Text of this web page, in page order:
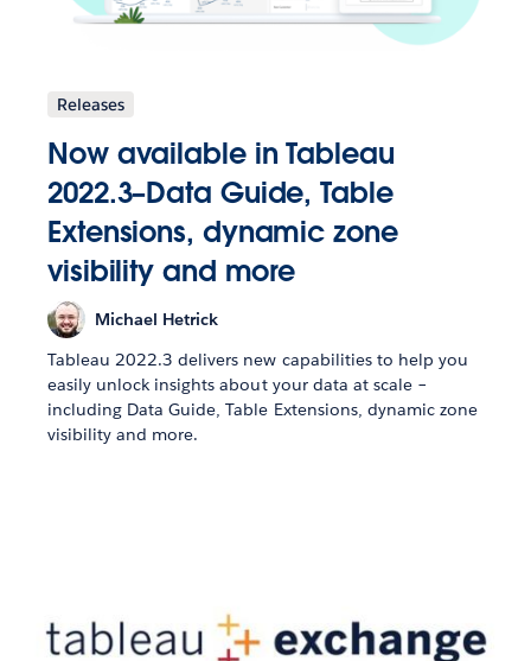
Releases
Now available in Tableau
2022.3–Data Guide, Table
Extensions, dynamic zone
visibility and more
Michael Hetrick
Tableau 2022.3 delivers new capabilities to help you
easily unlock insights about your data at scale –
including Data Guide, Table Extensions, dynamic zone
visibility and more.